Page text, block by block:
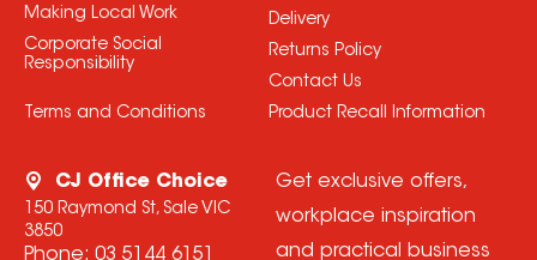
Making Local Work
Corporate Social
Responsibility
Terms and Conditions
Delivery
Returns Policy
Contact Us
Product Recall Information
CJ Office Choice
150 Raymond St, Sale VIC
3850
Phone: 03 5144 6151
Get exclusive offers,
workplace inspiration
and practical business